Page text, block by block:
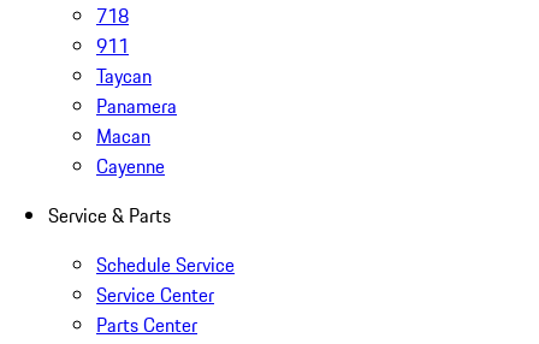
718
911
Taycan
Panamera
Macan
Cayenne
Service & Parts
Schedule Service
Service Center
Parts Center